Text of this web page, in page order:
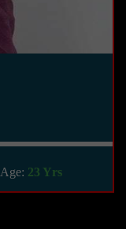
Age: 23 Yrs